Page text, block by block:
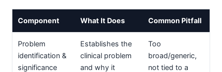
Component What It Does Common Pitfall
Problem
identification &
significance
Establishes the
clinical problem
and why it
Too
broad/generic,
not tied to a